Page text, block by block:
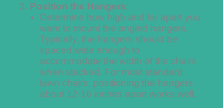
Position the Hangers:
Determine how high and far apart you
want to mount the angled hangers.
Typically, the hangers should be
spaced wide enough to
accommodate the width of the chairs
when stacked. For most standard
lawn chairs, positioning the hangers
about 12-16 inches apart works well.